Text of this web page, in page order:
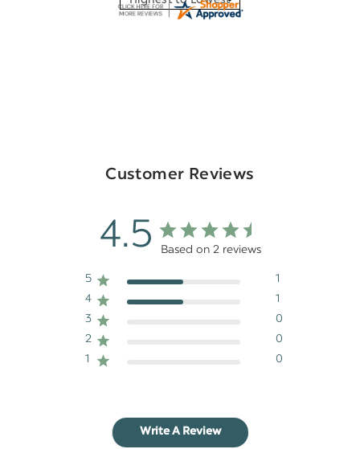
Customer Reviews
4.5 Based on 2 reviews
5
1
4
1
3
0
2
0
1
0
Write A Review